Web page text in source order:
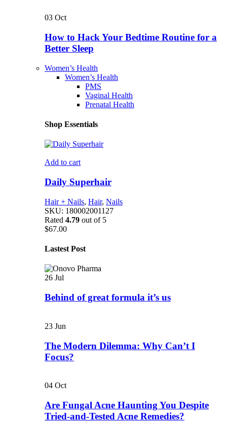
03 Oct
How to Hack Your Bedtime Routine for a
Better Sleep
Women’s Health
Women’s Health
PMS
Vaginal Health
Prenatal Health
Shop Essentials
Add to cart
Daily Superhair
Hair + Nails, Hair, Nails
SKU: 180002001127
Rated 4.79 out of 5
$67.00
Lastest Post
26 Jul
Behind of great formula it’s us
23 Jun
The Modern Dilemma: Why Can’t I
Focus?
04 Oct
Are Fungal Acne Haunting You Despite
Tried-and-Tested Acne Remedies?